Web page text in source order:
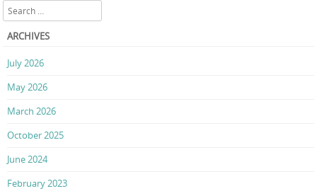
Search
ARCHIVES
July 2026
May 2026
March 2026
October 2025
June 2024
February 2023